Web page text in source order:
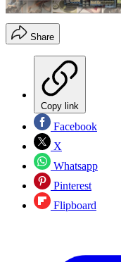
Share
Copy link
Facebook
X
Whatsapp
Pinterest
Flipboard